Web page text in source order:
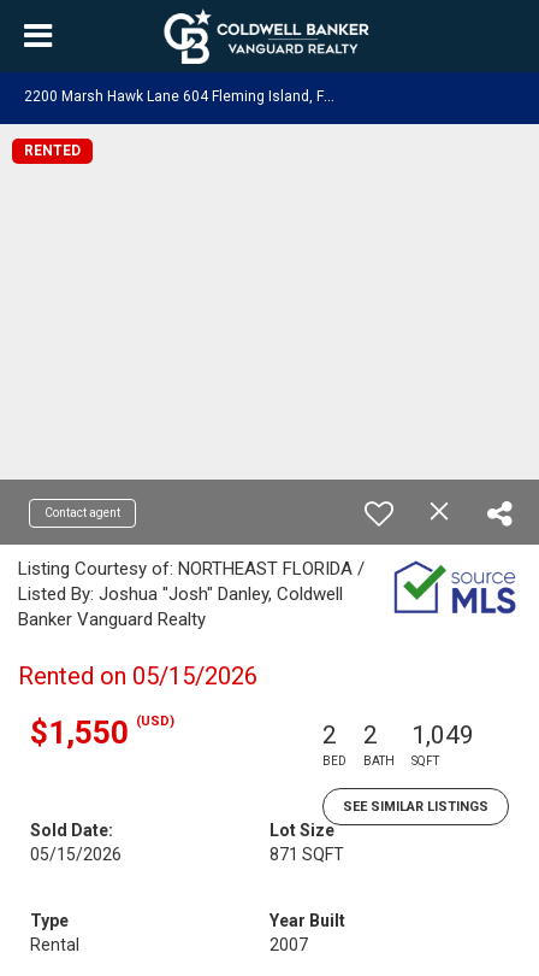
2200 Marsh Hawk Lane 604 Fleming Island, FL 32003
RENTED
Contact agent
Listing Courtesy of: NORTHEAST FLORIDA /
Listed By: Joshua "Josh" Danley, Coldwell
Banker Vanguard Realty
Rented on 05/15/2026
$1,550 (USD) 2
BED
2
BATH
1,049
SQFT
SEE SIMILAR LISTINGS
Sold Date:
05/15/2026
Lot Size
871 SQFT
Type
Rental
Year Built
2007